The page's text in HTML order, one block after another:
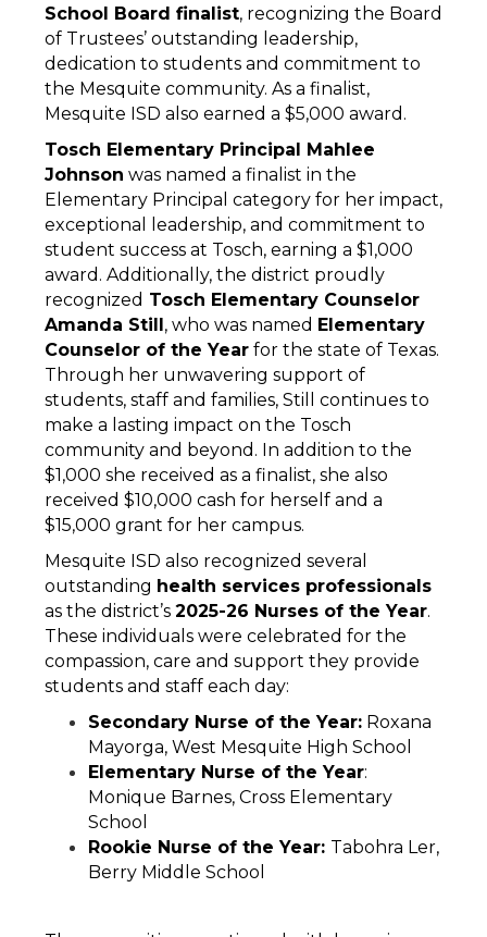
School Board finalist, recognizing the Board
of Trustees’ outstanding leadership,
dedication to students and commitment to
the Mesquite community. As a finalist,
Mesquite ISD also earned a $5,000 award.
Tosch Elementary Principal Mahlee
Johnson was named a finalist in the
Elementary Principal category for her impact,
exceptional leadership, and commitment to
student success at Tosch, earning a $1,000
award. Additionally, the district proudly
recognized Tosch Elementary Counselor
Amanda Still, who was named Elementary
Counselor of the Year for the state of Texas.
Through her unwavering support of
students, staff and families, Still continues to
make a lasting impact on the Tosch
community and beyond. In addition to the
$1,000 she received as a finalist, she also
received $10,000 cash for herself and a
$15,000 grant for her campus.
Mesquite ISD also recognized several
outstanding
as the district’s 2025-26 Nurses of the Year.
These individuals were celebrated for the
compassion, care and support they provide
students and staff each day:
Secondary Nurse of the Year: Roxana
Mayorga, West Mesquite High School
Elementary Nurse of the Year:
Monique Barnes, Cross Elementary
School
Rookie Nurse of the Year: Tabohra Ler,
Berry Middle School